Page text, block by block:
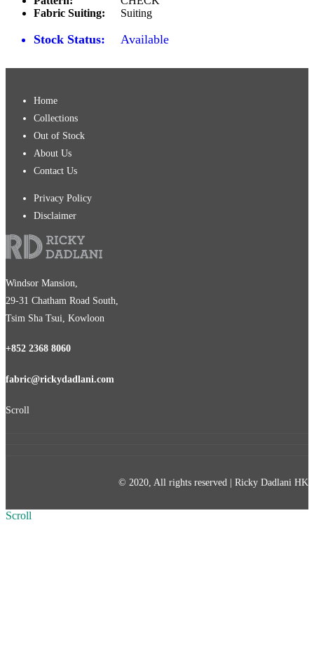
Fabric Suiting:
Suiting
Stock Status: Available
Home
Collections
Out of Stock
About Us
Contact Us
Privacy Policy
Disclaimer
Windsor Mansion,
29-31 Chatham Road South,
Tsim Sha Tsui, Kowloon
+852 2368 8060
fabric@rickydadlani.com
Scroll
© 2020, All rights reserved | Ricky Dadlani HK
Scroll